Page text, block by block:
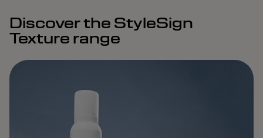
Discover the StyleSign
Texture range